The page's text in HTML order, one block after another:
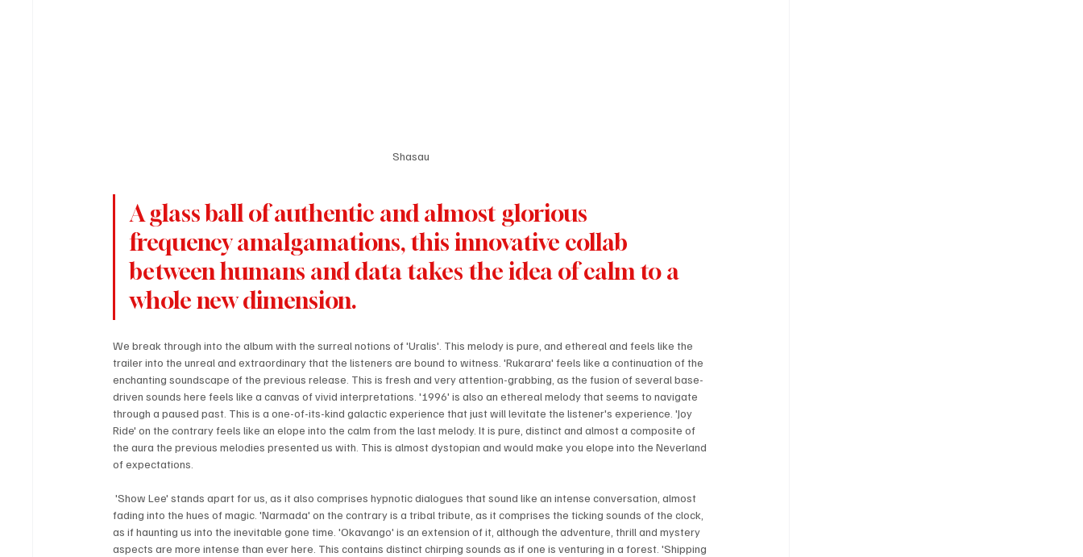
Shasau
A glass ball of authentic and almost glorious
frequency amalgamations, this innovative collab
between humans and data takes the idea of calm to a
whole new dimension.
We break through into the album with the surreal notions of 'Uralis'. This melody is pure, and ethereal and feels like the
trailer into the unreal and extraordinary that the listeners are bound to witness. 'Rukarara' feels like a continuation of the
enchanting soundscape of the previous release. This is fresh and very attention-grabbing, as the fusion of several base-
driven sounds here feels like a canvas of vivid interpretations. '1996' is also an ethereal melody that seems to navigate
through a paused past. This is a one-of-its-kind galactic experience that just will levitate the listener's experience. 'Joy
Ride' on the contrary feels like an elope into the calm from the last melody. It is pure, distinct and almost a composite of
the aura the previous melodies presented us with. This is almost dystopian and would make you elope into the Neverland
of expectations.
'Show Lee' stands apart for us, as it also comprises hypnotic dialogues that sound like an intense conversation, almost
fading into the hues of magic. 'Narmada' on the contrary is a tribal tribute, as it comprises the ticking sounds of the clock,
as if haunting us into the inevitable gone time. 'Okavango' is an extension of it, although the adventure, thrill and mystery
aspects are more intense than ever here. This contains distinct chirping sounds as if one is venturing in a forest. 'Shipping